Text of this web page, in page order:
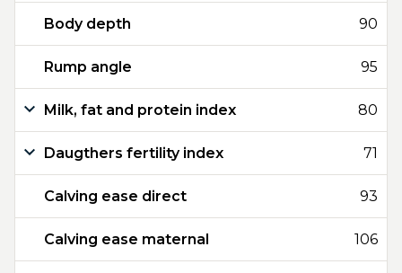
Body depth 90
Rump angle 95
Milk, fat and protein index 80
Daugthers fertility index 71
Calving ease direct 93
Calving ease maternal 106